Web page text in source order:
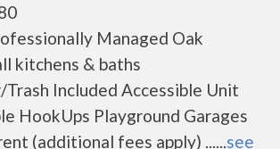
Managed Oak
kitchens & baths
Included Accessible Unit
HookUps Playground Garages
(additional fees apply) ......see